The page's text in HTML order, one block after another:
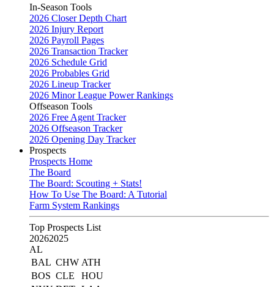
In-Season Tools
2026 Closer Depth Chart
2026 Injury Report
2026 Payroll Pages
2026 Transaction Tracker
2026 Schedule Grid
2026 Probables Grid
2026 Lineup Tracker
2026 Minor League Power Rankings
Offseason Tools
2026 Free Agent Tracker
2026 Offseason Tracker
2026 Opening Day Tracker
Prospects
Prospects Home
The Board
The Board: Scouting + Stats!
How To Use The Board: A Tutorial
Farm System Rankings
Top Prospects List
20262025
AL
BAL CHW ATH
BOS CLE
HOU